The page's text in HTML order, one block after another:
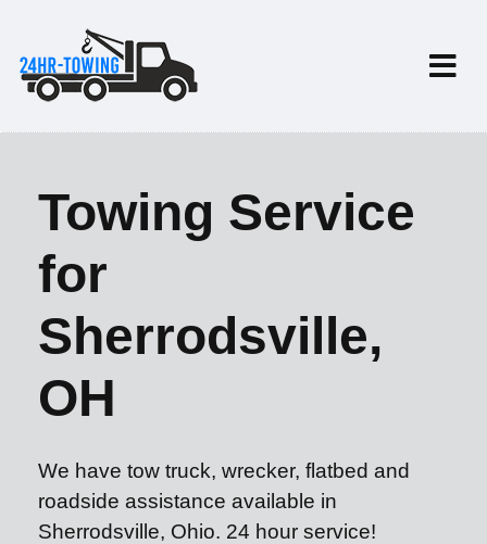
Towing Service
for
Sherrodsville,
OH
We have tow truck, wrecker, flatbed and
roadside assistance available in
Sherrodsville, Ohio. 24 hour service!